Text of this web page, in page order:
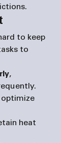
to keep
to
,
heat